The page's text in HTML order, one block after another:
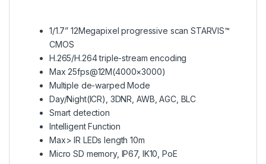
1/1.7” 12Megapixel progressive scan STARVIS™
CMOS
H.265/H.264 triple-stream encoding
Max 25fps@12M(4000×3000)
Multiple de-warped Mode
Day/Night(ICR), 3DNR, AWB, AGC, BLC
Smart detection
Intelligent Function
Max> IR LEDs length 10m
Micro SD memory, IP67, IK10, PoE